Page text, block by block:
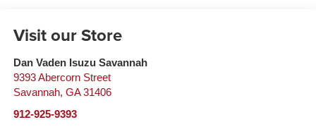
Visit our Store
Dan Vaden Isuzu Savannah
9393 Abercorn Street
Savannah, GA 31406
912-925-9393